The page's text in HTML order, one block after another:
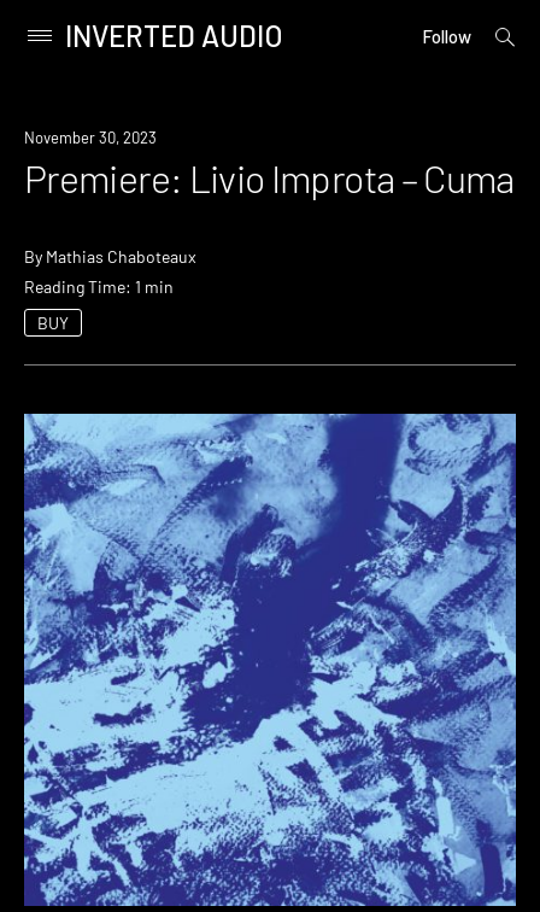
content
Primary
INVERTED AUDIO Follow
open
Premiere
November 30, 2023
Premiere: Livio Improta – Cuma
By Mathias Chaboteaux
Reading Time: 1 min
BUY